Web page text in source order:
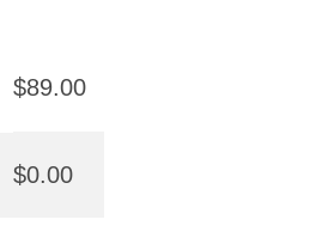
$89.00
$0.00